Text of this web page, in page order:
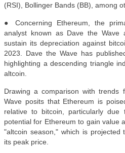
(RSI), Bollinger Bands (BB), among
● Concerning Ethereum, the
analyst known as Dave the Wave
sustain its depreciation against
2023. Dave the Wave has
highlighting a descending triangle
altcoin.
Drawing a comparison with
Wave posits that Ethereum is
relative to bitcoin, particularly
potential for Ethereum to gain value
"altcoin season," which is projected
its peak price